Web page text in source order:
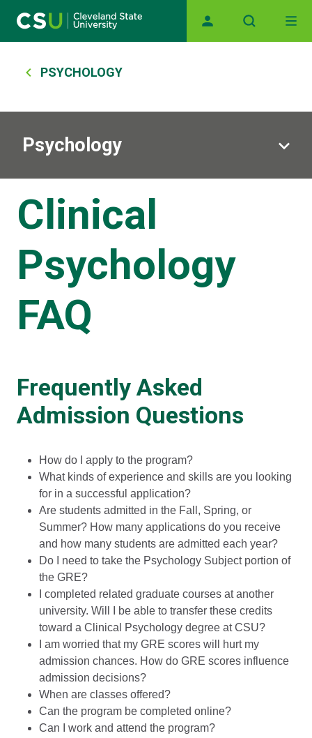
Breadcrumb
PSYCHOLOGY
Psychology
Clinical
Psychology
FAQ
Frequently Asked
Admission Questions
How do I apply to the program?
What kinds of experience and skills are you looking
for in a successful application?
Are students admitted in the Fall, Spring, or
Summer? How many applications do you receive
and how many students are admitted each year?
Do I need to take the Psychology Subject portion of
the GRE?
I completed related graduate courses at another
university. Will I be able to transfer these credits
toward a Clinical Psychology degree at CSU?
I am worried that my GRE scores will hurt my
admission chances. How do GRE scores influence
admission decisions?
When are classes offered?
Can the program be completed online?
Can I work and attend the program?